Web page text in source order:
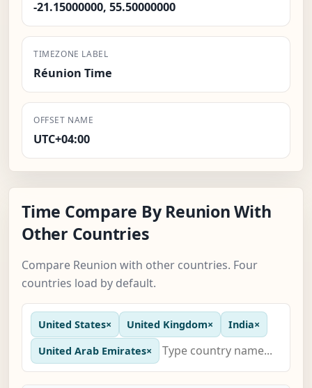
-21.15000000, 55.50000000
TIMEZONE LABEL
Réunion Time
OFFSET NAME
UTC+04:00
Time Compare By Reunion With
Other Countries
Compare Reunion with other countries. Four
countries load by default.
United States× United Kingdom× India×
United Arab Emirates×